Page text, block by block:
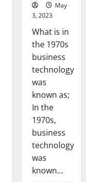
May
3, 2023
What is in
the 1970s
business
technology
was
known as;
In the
1970s,
business
technology
was
known...